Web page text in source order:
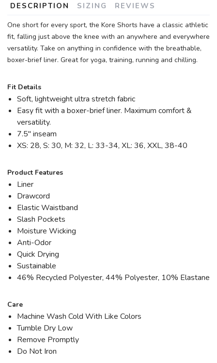
DESCRIPTION SIZING REVIEWS
One short for every sport, the Kore Shorts have a classic athletic
fit, falling just above the knee with an anywhere and everywhere
versatility. Take on anything in confidence with the breathable,
boxer-brief liner. Great for yoga, training, running and chilling.
Fit Details
Soft, lightweight ultra stretch fabric
Easy fit with a boxer-brief liner. Maximum comfort &
versatility.
7.5" inseam
XS: 28, S: 30, M: 32, L: 33-34, XL: 36, XXL, 38-40
Product Features
Liner
Drawcord
Elastic Waistband
Slash Pockets
Moisture Wicking
Anti-Odor
Quick Drying
Sustainable
46% Recycled Polyester, 44% Polyester, 10% Elastane
Care
Machine Wash Cold With Like Colors
Tumble Dry Low
Remove Promptly
Do Not Iron